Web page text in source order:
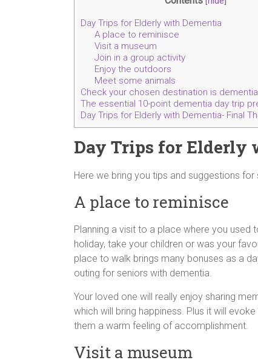
Day Trips for Elderly with Dementia
A place to reminisce
Visit a museum
Join in a group activity
Enjoy the outdoors
Meet some animals
Check your chosen destination is
The essential 10-point dementia day trip
Day Trips for Elderly with Dementia- Final
Day Trips for Elderly
Here we bring you tips and suggestions
A place to reminisce
Planning a visit to a place where you used
holiday, take your children or was your
place to walk brings many bonuses as a
outing for seniors with dementia.
Your loved one will really enjoy sharing
which will bring happiness. Plus it will evoke
them a warm feeling of accomplishment.
Visit a museum